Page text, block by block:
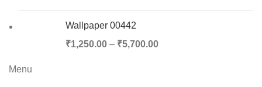
Wallpaper 00442
₹1,250.00 – ₹5,700.00
Menu